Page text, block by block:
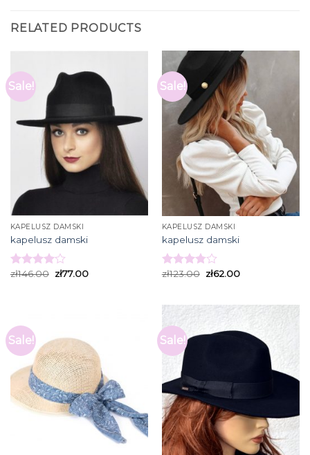
RELATED PRODUCTS
Sale!
KAPELUSZ DAMSKI
kapelusz damski
Rated
zł146.00 zł77.00
Sale!
KAPELUSZ DAMSKI
kapelusz damski
Rated
zł123.00 zł62.00
Sale! Sale!